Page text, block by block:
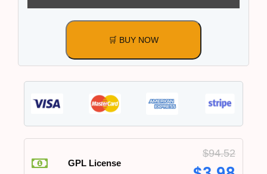
🛒 BUY NOW
GPL License
$94.52